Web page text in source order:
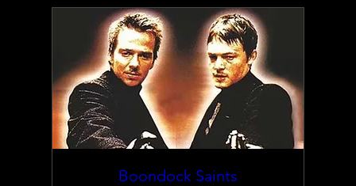
Boondock Saints